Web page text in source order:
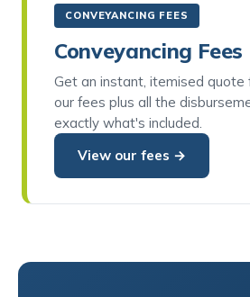
CONVEYANCING FEES
Conveyancing Fees
Get an instant, itemised quote
our fees plus all the
exactly what's included.
View our fees →